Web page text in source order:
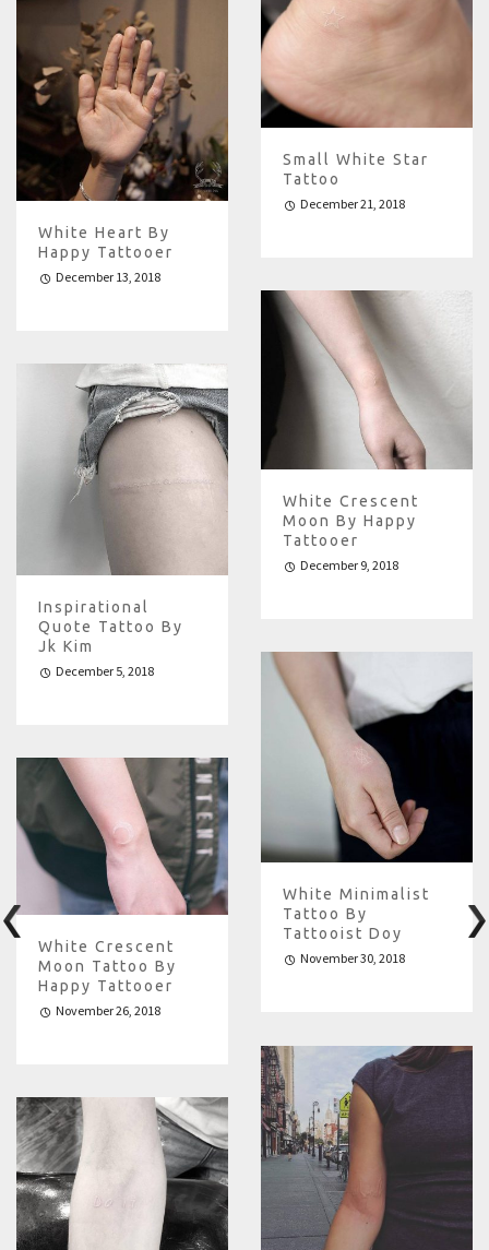
Small White Star
Tattoo
December 21, 2018
White Heart By
Happy Tattooer
December 13, 2018
White Crescent
Moon By Happy
Tattooer
December 9, 2018
Inspirational
Quote Tattoo By
Jk Kim
December 5, 2018
White Minimalist
Tattoo By
Tattooist Doy
November 30, 2018
White Crescent
Moon Tattoo By
Happy Tattooer
November 26, 2018